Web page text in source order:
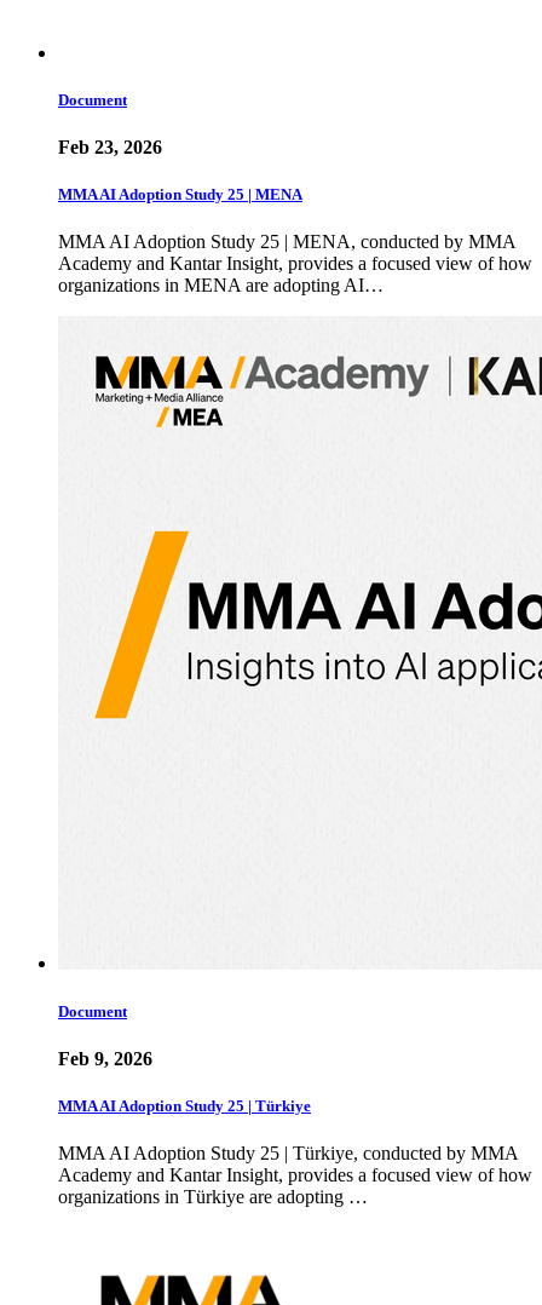
Document
Feb 23, 2026
MMA AI Adoption Study 25 | MENA
MMA AI Adoption Study 25 | MENA, conducted by MMA
Academy and Kantar Insight, provides a focused view of how
organizations in MENA are adopting AI…
Document
Feb 9, 2026
MMA AI Adoption Study 25 | Türkiye
MMA AI Adoption Study 25 | Türkiye, conducted by MMA
Academy and Kantar Insight, provides a focused view of how
organizations in Türkiye are adopting …